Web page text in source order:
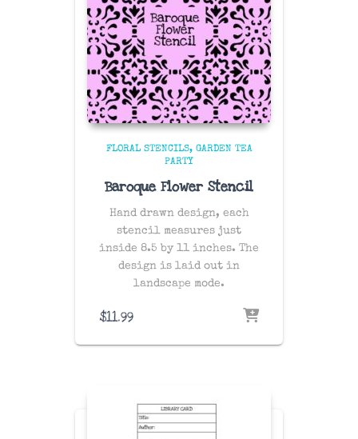
FLORAL STENCILS
GARDEN TEA
PARTY
Baroque Flower Stencil
Hand drawn design, each
stencil measures just
inside 8.5 by 11 inches. The
design is laid out in
landscape mode.
$11.99